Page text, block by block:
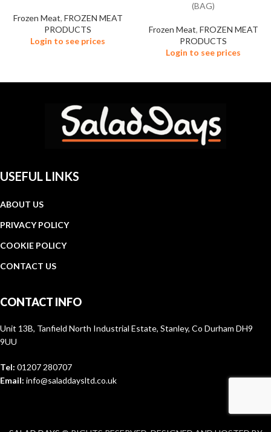
Frozen Meat, FROZEN MEAT
PRODUCTS
Login to see prices
(BAG)
Frozen Meat, FROZEN MEAT
PRODUCTS
Login to see prices
USEFUL LINKS
ABOUT US
PRIVACY POLICY
COOKIE POLICY
CONTACT US
CONTACT INFO
Unit 13B, Tanfield North Industrial Estate, Stanley, Co Durham DH9
9UU
Tel: 01207 280707
Email: info@saladdaysltd.co.uk